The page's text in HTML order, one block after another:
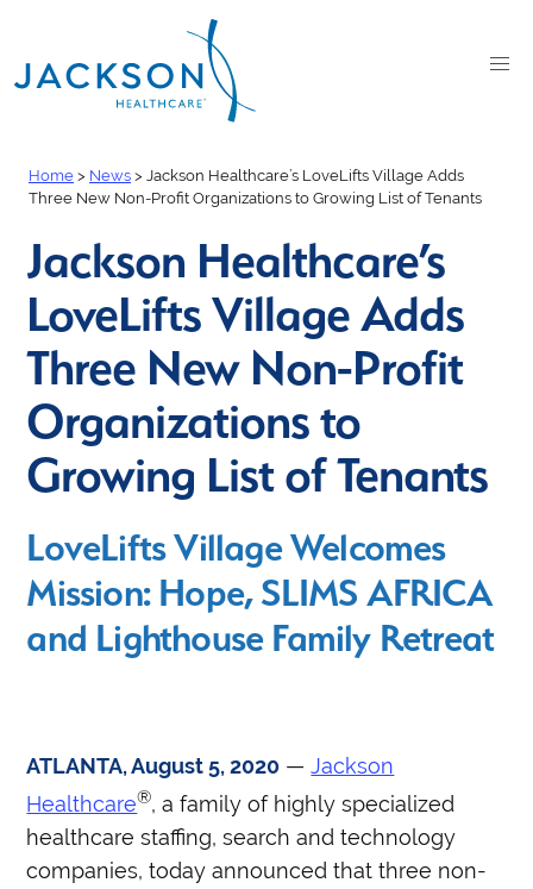
Home > News > Jackson Healthcare’s LoveLifts Village Adds
Three New Non-Profit Organizations to Growing List of Tenants
Jackson Healthcare’s
LoveLifts Village Adds
Three New Non-Profit
Organizations to
Growing List of Tenants
LoveLifts Village Welcomes
Mission: Hope, SLIMS AFRICA
and Lighthouse Family Retreat
ATLANTA, August 5, 2020 —Jackson
Healthcare®, a family of highly specialized
healthcare staffing, search and technology
companies, today announced that three non-